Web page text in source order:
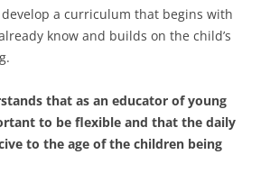
a curriculum that begins with
know and builds on the child’s
that as an educator of young
to be flexible and that the daily
to the age of the children being